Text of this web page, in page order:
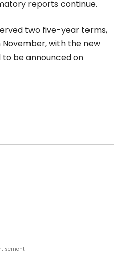
reports continue.
two five-year terms,
with the new
be announced on